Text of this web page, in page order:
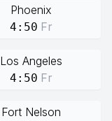
Phoenix
4:50 Fr
Los Angeles
4:50 Fr
Fort Nelson